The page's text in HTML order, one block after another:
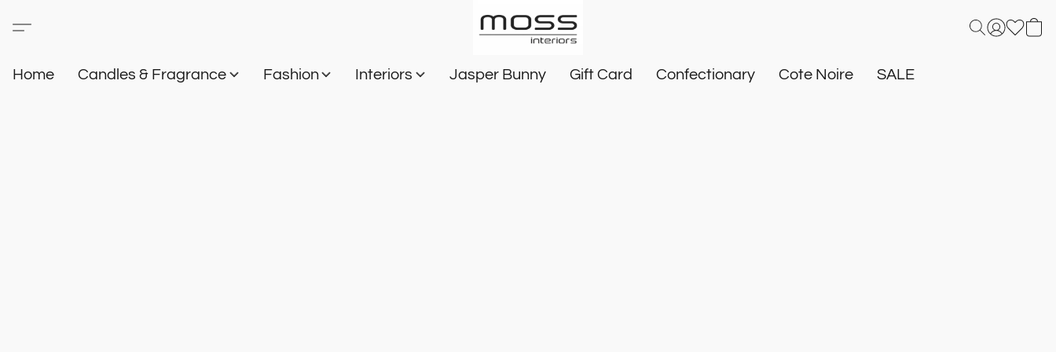
Home Candles & Fragrance Fashion Interiors Jasper Bunny Gift Card Confectionary Cote Noire SALE